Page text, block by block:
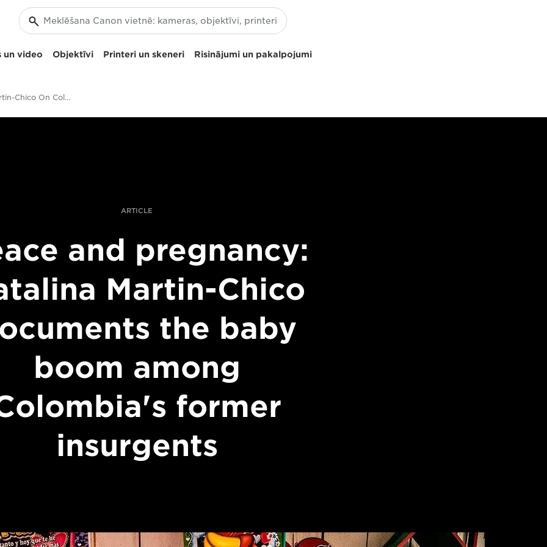
un video Objektīvi Printeri un skeneri Risinājumi un pakalpojumi
Catalina Martin-Chico On Colombia's Peacetime Baby Boom
ARTICLE
and pregnancy:
Martin-Chico
the baby
boom among
former
insurgents